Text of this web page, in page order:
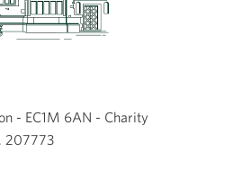
- EC1M 6AN - Charity
207773